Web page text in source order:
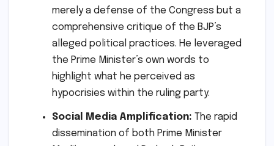
merely a defense of the Congress but a
comprehensive critique of the BJP’s
alleged political practices. He leveraged
the Prime Minister’s own words to
highlight what he perceived as
hypocrisies within the ruling party.
Social Media Amplification: The rapid
dissemination of both Prime Minister